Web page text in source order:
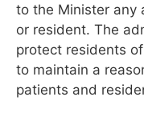
to the Minister any
or resident. The
protect residents
to maintain a
patients and